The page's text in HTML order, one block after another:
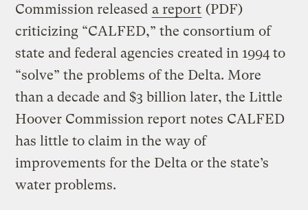
Commission released a report (PDF)
criticizing “CALFED,” the consortium of
state and federal agencies created in 1994 to
“solve” the problems of the Delta. More
than a decade and $3 billion later, the Little
Hoover Commission report notes CALFED
has little to claim in the way of
improvements for the Delta or the state’s
water problems.